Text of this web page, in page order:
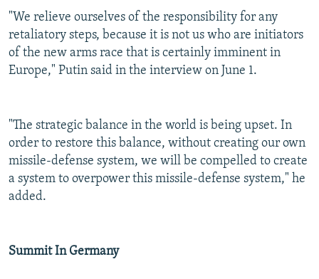
"We relieve ourselves of the responsibility for any
retaliatory steps, because it is not us who are initiators
of the new arms race that is certainly imminent in
Europe," Putin said in the interview on June 1.
"The strategic balance in the world is being upset. In
order to restore this balance, without creating our own
missile-defense system, we will be compelled to create
a system to overpower this missile-defense system," he
added.
Summit In Germany